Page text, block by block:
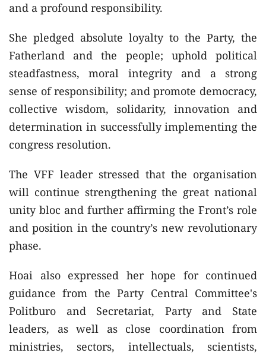
and a profound responsibility.
She pledged absolute loyalty to the Party, the
Fatherland and the people; uphold political
steadfastness, moral integrity and a strong
sense of responsibility; and promote democracy,
collective wisdom, solidarity, innovation and
determination in successfully implementing the
congress resolution.
The VFF leader stressed that the organisation
will continue strengthening the great national
unity bloc and further affirming the Front’s role
and position in the country’s new revolutionary
phase.
Hoai also expressed her hope for continued
guidance from the Party Central Committee's
Politburo and Secretariat, Party and State
leaders, as well as close coordination from
ministries, sectors, intellectuals, scientists,